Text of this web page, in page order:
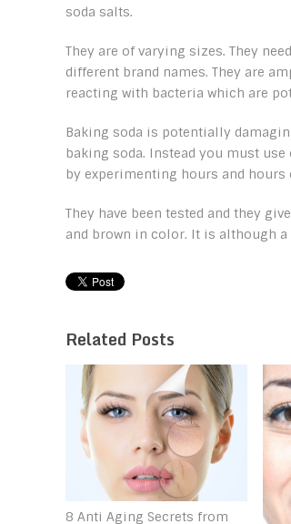
soda salts.
They are of varying sizes. They
different brand names. They are
reacting with bacteria which are
Baking soda is potentially
baking soda. Instead you must
by experimenting hours and
They have been tested and they
and brown in color. It is although
Related Posts
8 Anti Aging Secrets from